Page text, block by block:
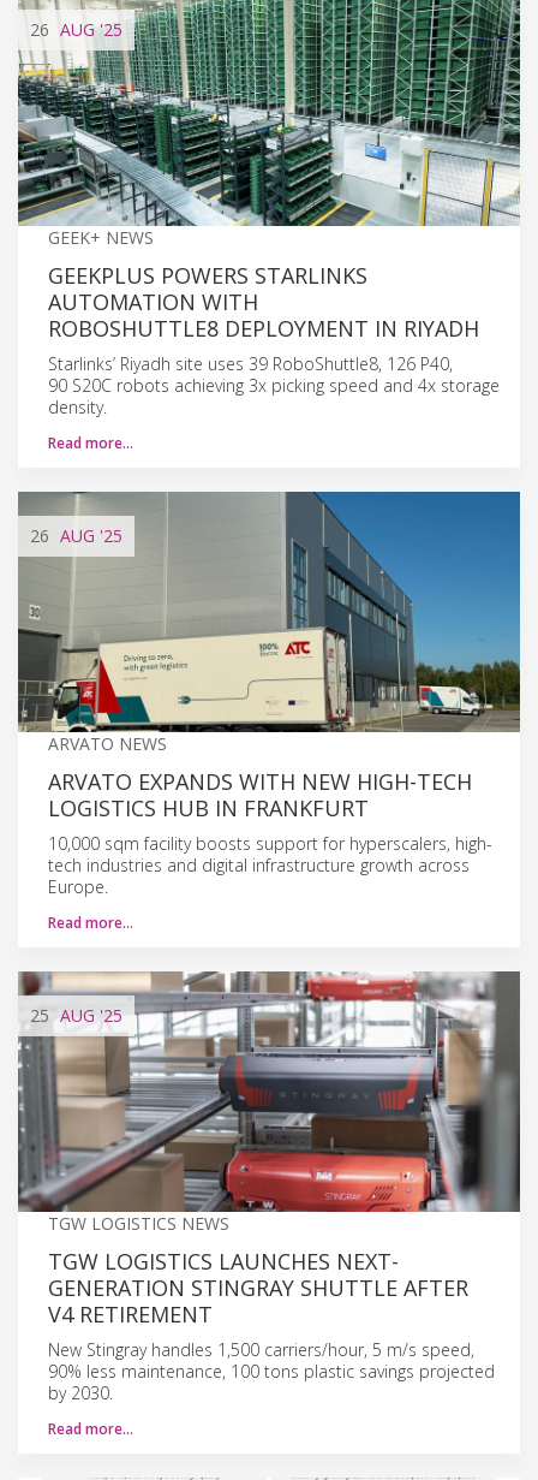
26 AUG'25
GEEK+ NEWS
GEEKPLUS POWERS STARLINKS
AUTOMATION WITH
ROBOSHUTTLE8 DEPLOYMENT IN RIYADH
Starlinks’ Riyadh site uses 39 RoboShuttle8, 126 P40,
90 S20C robots achieving 3x picking speed and 4x storage
density.
Read more…
26 AUG '25
ARVATO NEWS
ARVATO EXPANDS WITH NEW HIGH-TECH
LOGISTICS HUB IN FRANKFURT
10,000 sqm facility boosts support for hyperscalers, high-
tech industries and digital infrastructure growth across
Europe.
Read more…
25 AUG '25
TGW LOGISTICS NEWS
TGW LOGISTICS LAUNCHES NEXT-
GENERATION STINGRAY SHUTTLE AFTER
V4 RETIREMENT
New Stingray handles 1,500 carriers/hour, 5 m/s speed,
90% less maintenance, 100 tons plastic savings projected
by 2030.
Read more…